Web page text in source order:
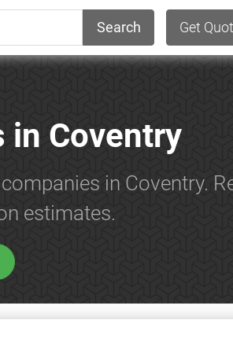
Search Get
in Coventry
in Coventry.
estimates.